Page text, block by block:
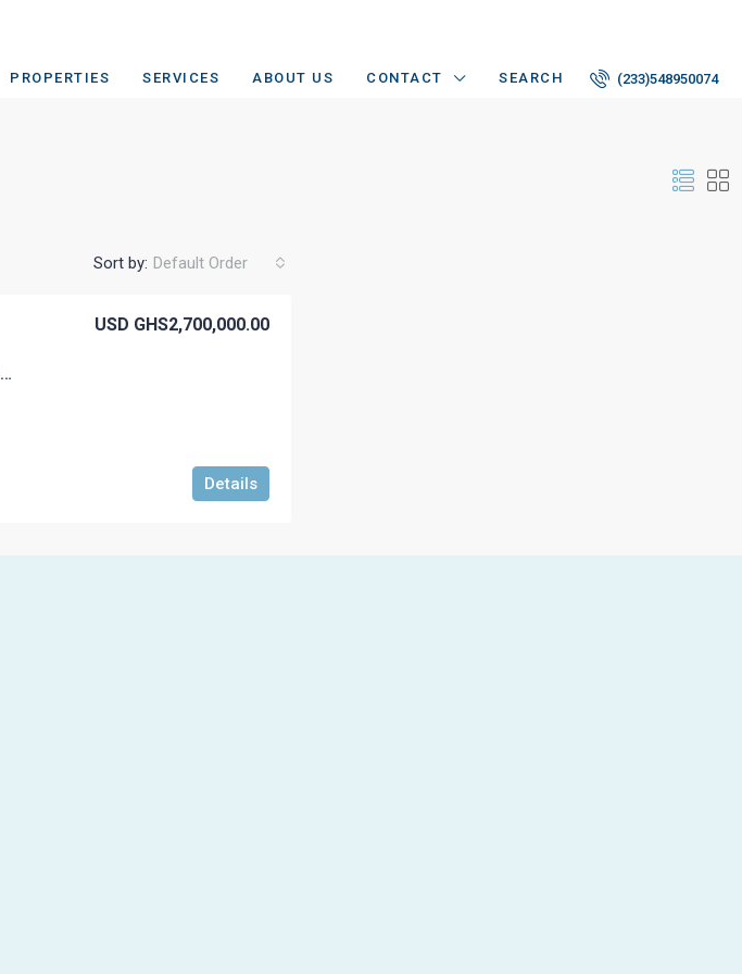
PROPERTIES SERVICES ABOUT US CONTACT SEARCH (233)548950074
Sort by: Default Order
Fully furnished executive 4-Bedroom Home Available for Sale
USD GHS2,700,000.00
Details